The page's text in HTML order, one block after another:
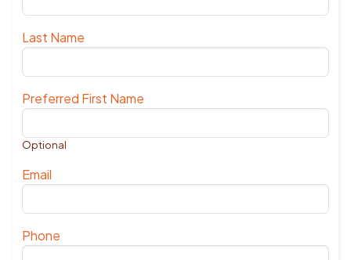
Last Name
Preferred First Name
Optional
Email
Phone